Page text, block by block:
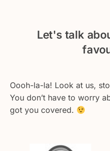
Let's talk
Oooh-la-la! Look at us,
You don’t have to worry
got you covered.